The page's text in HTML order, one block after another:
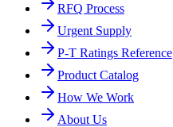
RFQ Process
Urgent Supply
P-T Ratings Reference
Product Catalog
How We Work
About Us